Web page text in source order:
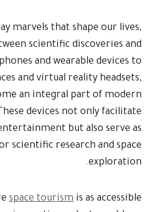
marvels that shape our lives,
scientific discoveries and
and wearable devices to
and virtual reality headsets,
an integral part of modern
devices not only facilitate
but also serve as
scientific research and space
exploration.
space tourism is as accessible